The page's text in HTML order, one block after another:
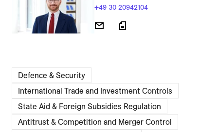
+49 30 20942104
Defence & Security
International Trade and Investment Controls
State Aid & Foreign Subsidies Regulation
Antitrust & Competition and Merger Control